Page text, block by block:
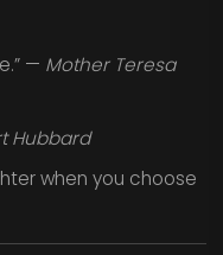
— Mother Teresa
Hubbard
when you choose